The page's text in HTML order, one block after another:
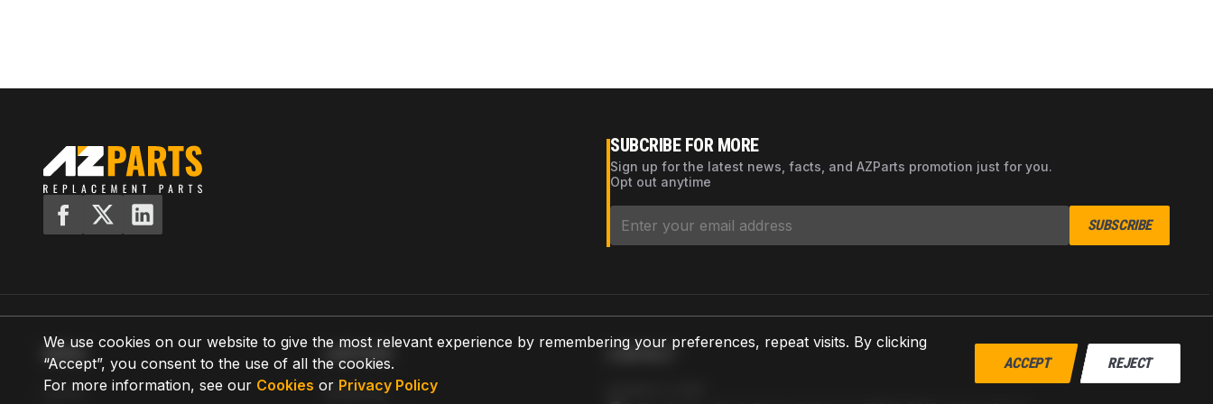
We use cookies on our website to give the most relevant experience by remembering your preferences, repeat visits. By clicking
“Accept”, you consent to the use of all the cookies.
For more information, see our Cookies or Privacy Policy
ACCEPT REJECT
SUBCRIBE FOR MORE
Sign up for the latest news, facts, and AZParts promotion just for you.
Opt out anytime
SUBSCRIBE
MENU
Home
SUPPORT
Shipping
CONTACT